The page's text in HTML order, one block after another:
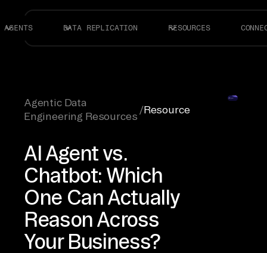
AGENTS DATA REPLICATION RESOURCES
Agentic Data
Engineering Resources
/Resource
AI Agent vs.
Chatbot: Which
One Can Actually
Reason Across
Your Business?